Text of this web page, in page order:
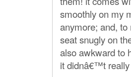
smoothly on my
anymore; and,
seat snugly on
also awkward to
it didnâ€™t